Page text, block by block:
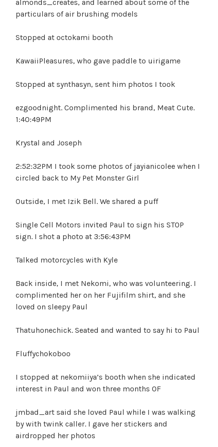
almonds_creates, and learned about some of the
particulars of air brushing models
Stopped at octokami booth
KawaiiPleasures, who gave paddle to uirigame
Stopped at synthasyn, sent him photos I took
ezgoodnight. Complimented his brand, Meat Cute.
1:40:49PM
Krystal and Joseph
2:52:32PM I took some photos of jayianicolee when I
circled back to My Pet Monster Girl
Outside, I met Izik Bell. We shared a puff
Single Cell Motors invited Paul to sign his STOP
sign. I shot a photo at 3:56:43PM
Talked motorcycles with Kyle
Back inside, I met Nekomi, who was volunteering. I
complimented her on her Fujifilm shirt, and she
loved on sleepy Paul
Thatuhonechick. Seated and wanted to say hi to Paul
Fluffychokoboo
I stopped at nekomiiya’s booth when she indicated
interest in Paul and won three months OF
jmbad_art said she loved Paul while I was walking
by with twink caller. I gave her stickers and
airdropped her photos